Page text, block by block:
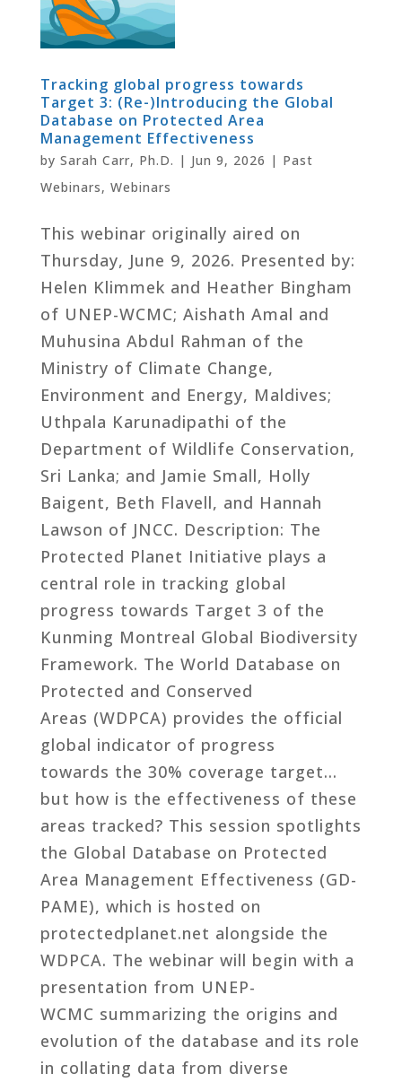
Tracking global progress towards
Target 3: (Re-)Introducing the Global
Database on Protected Area
Management Effectiveness
by Sarah Carr, Ph.D. | Jun 9, 2026 | Past
Webinars, Webinars
This webinar originally aired on
Thursday, June 9, 2026. Presented by:
Helen Klimmek and Heather Bingham
of UNEP-WCMC; Aishath Amal and
Muhusina Abdul Rahman of the
Ministry of Climate Change,
Environment and Energy, Maldives;
Uthpala Karunadipathi of the
Department of Wildlife Conservation,
Sri Lanka; and Jamie Small, Holly
Baigent, Beth Flavell, and Hannah
Lawson of JNCC. Description: The
Protected Planet Initiative plays a
central role in tracking global
progress towards Target 3 of the
Kunming Montreal Global Biodiversity
Framework. The World Database on
Protected and Conserved
Areas (WDPCA) provides the official
global indicator of progress
towards the 30% coverage target…
but how is the effectiveness of these
areas tracked? This session spotlights
the Global Database on Protected
Area Management Effectiveness (GD-
PAME), which is hosted on
protectedplanet.net alongside the
WDPCA. The webinar will begin with a
presentation from UNEP-
WCMC summarizing the origins and
evolution of the database and its role
in collating data from diverse